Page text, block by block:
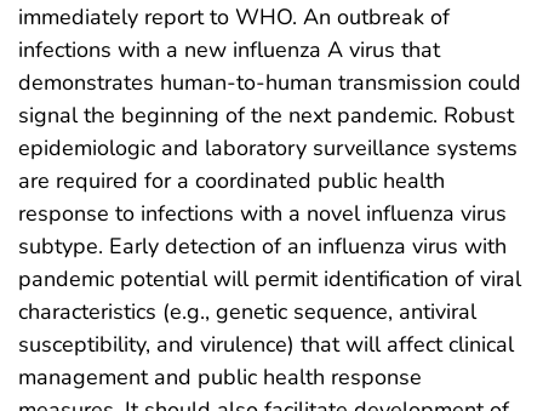
immediately report to WHO. An outbreak of
infections with a new influenza A virus that
demonstrates human-to-human transmission could
signal the beginning of the next pandemic. Robust
epidemiologic and laboratory surveillance systems
are required for a coordinated public health
response to infections with a novel influenza virus
subtype. Early detection of an influenza virus with
pandemic potential will permit identification of viral
characteristics (e.g., genetic sequence, antiviral
susceptibility, and virulence) that will affect clinical
management and public health response